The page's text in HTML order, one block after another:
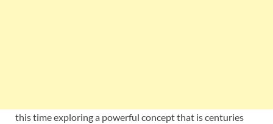
this time exploring a powerful concept that is centuries